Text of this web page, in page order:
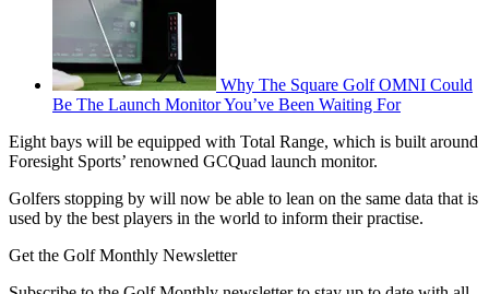
Why The Square Golf OMNI Could
Be The Launch Monitor You’ve Been Waiting For
Eight bays will be equipped with Total Range, which is built around
Foresight Sports’ renowned GCQuad launch monitor.
Golfers stopping by will now be able to lean on the same data that is
used by the best players in the world to inform their practise.
Get the Golf Monthly Newsletter